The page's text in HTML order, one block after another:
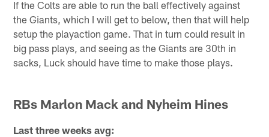
If the Colts are able to run the ball effectively against
the Giants, which I will get to below, then that will help
setup the playaction game. That in turn could result in
big pass plays, and seeing as the Giants are 30th in
sacks, Luck should have time to make those plays.
RBs Marlon Mack and Nyheim Hines
Last three weeks avg: